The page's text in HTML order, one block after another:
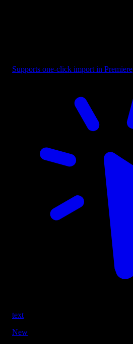
Supports one-click import in Premiere
text
New